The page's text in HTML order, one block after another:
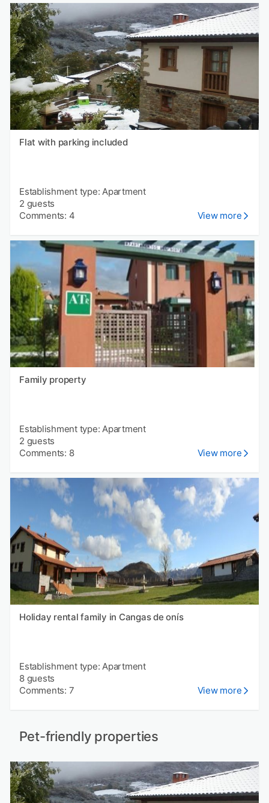
Flat with parking included
Establishment type: Apartment
2 guests
Comments: 4
View more
Family property
Establishment type: Apartment
2 guests
Comments: 8
View more
Holiday rental family in Cangas de onís
Establishment type: Apartment
8 guests
Comments: 7
View more
Pet-friendly properties